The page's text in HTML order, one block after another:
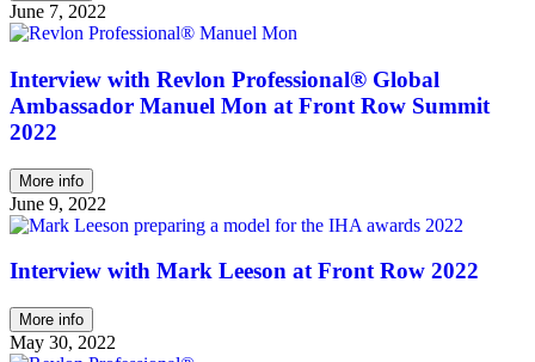
June 7, 2022
Interview with Revlon Professional® Global
Ambassador Manuel Mon at Front Row Summit
2022
More info
June 9, 2022
Interview with Mark Leeson at Front Row 2022
More info
May 30, 2022